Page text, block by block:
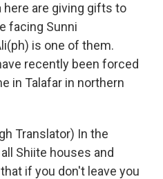
here are giving gifts to
facing Sunni
is one of them.
recently been forced
in Talafar in northern
Translator) In the
Shiite houses and
if you don't leave you